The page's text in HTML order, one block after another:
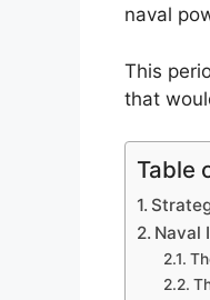
naval
This
that
Table
Naval